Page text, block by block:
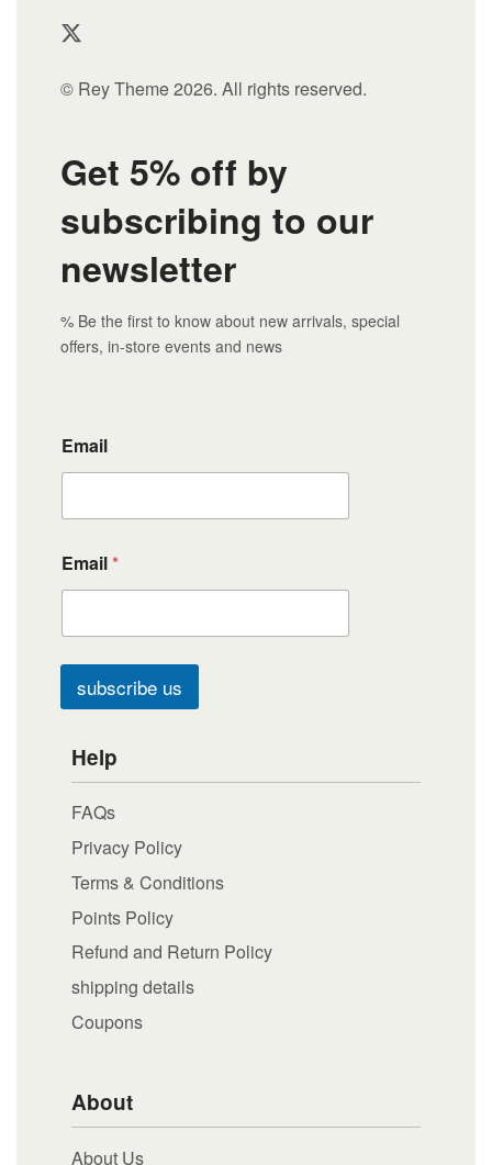
© Rey Theme 2026. All rights reserved.
Get 5% off by
subscribing to our
newsletter
% Be the first to know about new arrivals, special
offers, in-store events and news
Email
Email*
subscribe us
Help
FAQs
Privacy Policy
Terms & Conditions
Points Policy
Refund and Return Policy
shipping details
Coupons
About
About Us